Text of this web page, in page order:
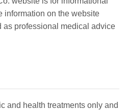
information on the website
as professional medical advice
and health treatments only and